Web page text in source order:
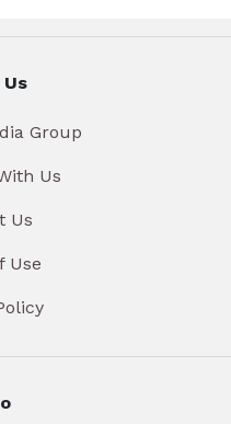
Group
Us
Us
Use